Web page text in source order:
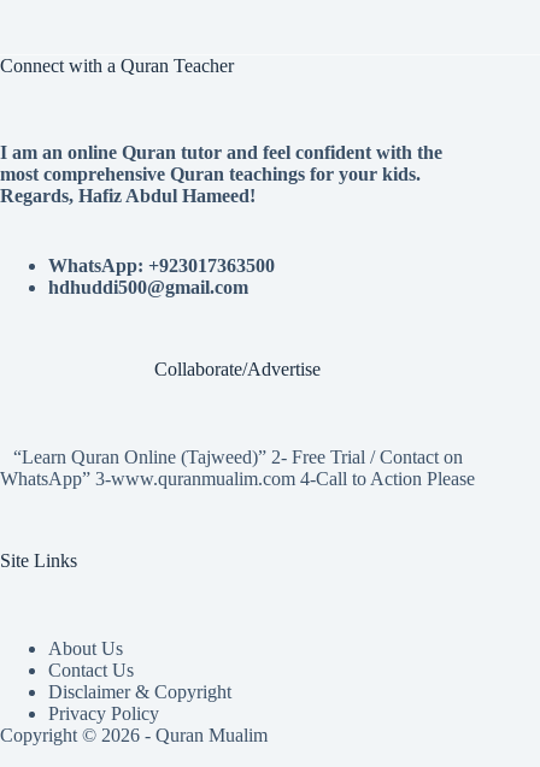
Connect with a Quran Teacher
I am an online Quran tutor and feel confident with the
most comprehensive Quran teachings for your kids.
Regards, Hafiz Abdul Hameed!
WhatsApp: +923017363500
hdhuddi500@gmail.com
Collaborate/Advertise
“Learn Quran Online (Tajweed)” 2- Free Trial / Contact on
WhatsApp” 3-www.quranmualim.com 4-Call to Action Please
Site Links
About Us
Contact Us
Disclaimer & Copyright
Privacy Policy
Copyright © 2026 - Quran Mualim